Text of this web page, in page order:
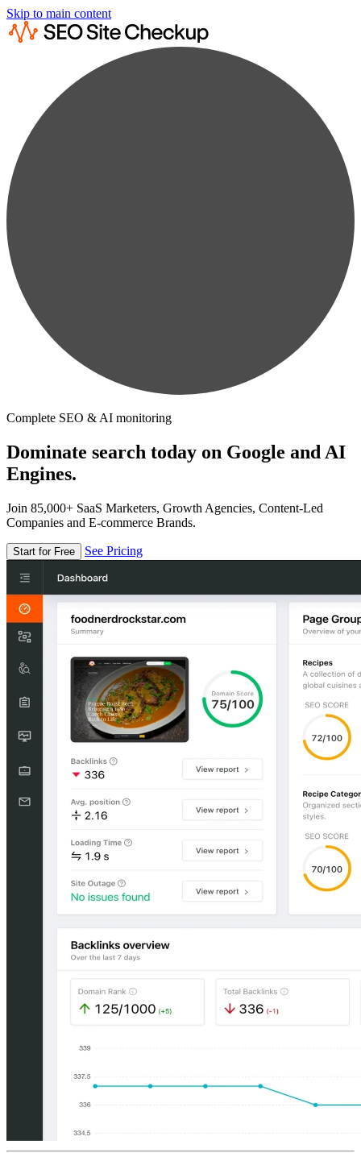
Skip to main content
Complete SEO & AI monitoring
Dominate search today on Google and AI
Engines.
Join 85,000+ SaaS Marketers, Growth Agencies, Content-Led
Companies and E-commerce Brands.
Start for Free See Pricing